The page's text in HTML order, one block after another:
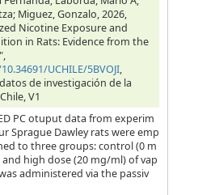
Miguez, Gonzalo, 2026,
Nicotine Exposure and
in Rats: Evidence from the
UCHILE/5BVOJI,
de investigación de la
V1
PC otuput data from experim
Sprague Dawley rats were emp
to three groups: control (0 m
high dose (20 mg/ml) of vap
administered via the passiv